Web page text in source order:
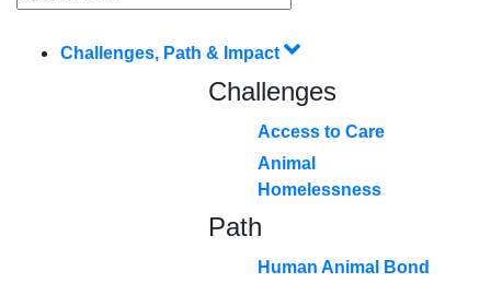
Challenges, Path & Impact
Challenges
Access to Care
Animal
Homelessness
Path
Human Animal Bond